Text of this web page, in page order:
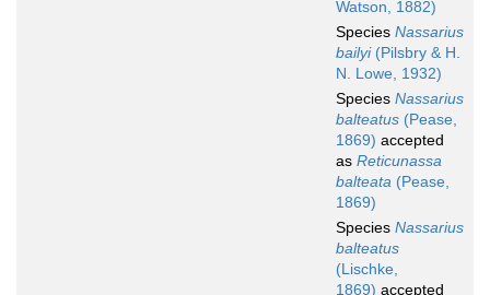
Watson, 1882)
Species Nassarius
bailyi(Pilsbry & H.
N. Lowe, 1932)
Species Nassarius
balteatus (Pease,
1869) accepted
as Reticunassa
balteata (Pease,
1869)
Species Nassarius
balteatus
(Lischke,
1869) accepted